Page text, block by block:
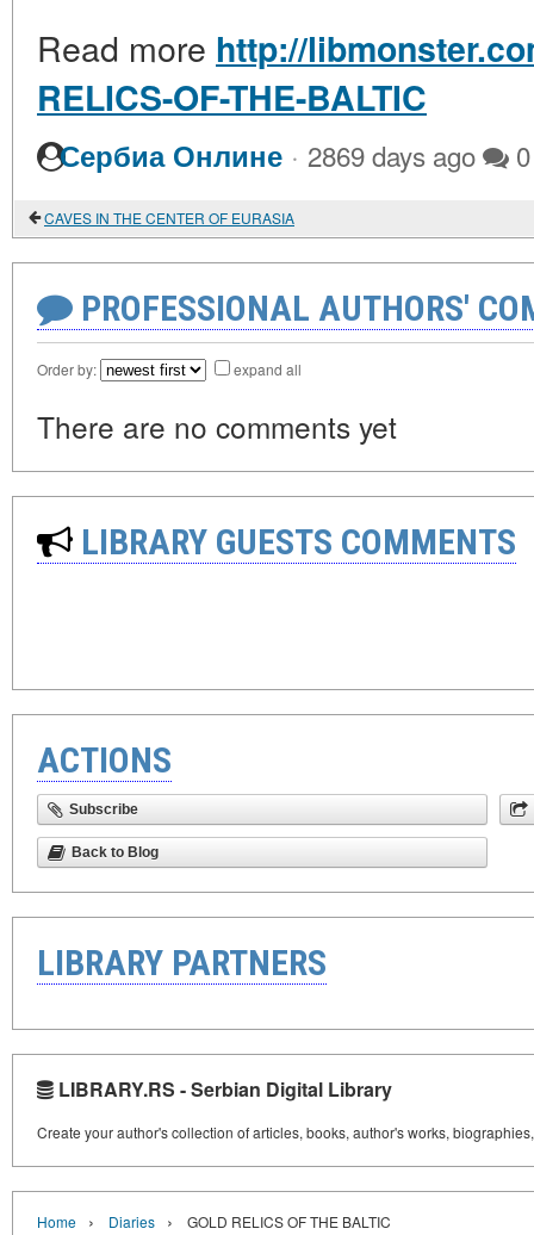
Read more http://
RELICS-OF-THE-BALTIC
Сербиа Онлине · 2869 days ago 0
CAVES IN THE CENTER OF EURASIA
PROFESSIONAL AUTHORS'
Order by: expand all
There are no comments yet
LIBRARY GUESTS COMMENTS
ACTIONS
Subscribe
Back to Blog
LIBRARY PARTNERS
LIBRARY.RS - Serbian Digital Library
Create your author's collection of articles, books, author's works,
Home › Diaries › GOLD RELICS OF THE BALTIC